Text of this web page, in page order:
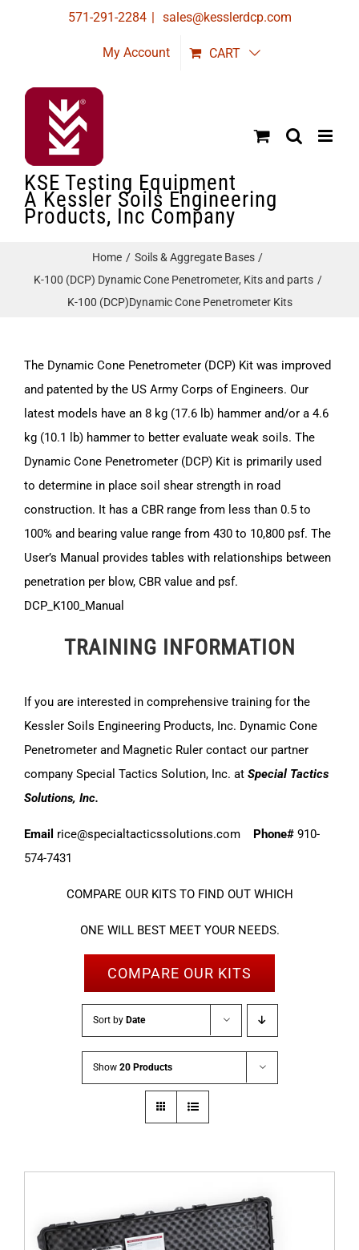
571-291-2284 | sales@kesslerdcp.com
My Account CART
KSE Testing Equipment
A Kessler Soils Engineering
Products, Inc Company
Home
Soils & Aggregate Bases
K-100 (DCP) Dynamic Cone Penetrometer, Kits and parts
K-100 (DCP)Dynamic Cone Penetrometer Kits
The Dynamic Cone Penetrometer (DCP) Kit was improved
and patented by the US Army Corps of Engineers. Our
latest models have an 8 kg (17.6 lb) hammer and/or a 4.6
kg (10.1 lb) hammer to better evaluate weak soils. The
Dynamic Cone Penetrometer (DCP) Kit is primarily used
to determine in place soil shear strength in road
construction. It has a CBR range from less than 0.5 to
100% and bearing value range from 430 to 10,800 psf. The
User’s Manual provides tables with relationships between
penetration per blow, CBR value and psf.
DCP_K100_Manual
TRAINING INFORMATION
If you are interested in comprehensive training for the
Kessler Soils Engineering Products, Inc. Dynamic Cone
Penetrometer and Magnetic Ruler contact our partner
company Special Tactics Solution, Inc. at Special Tactics
Solutions, Inc.
Email rice@specialtacticssolutions.com Phone# 910-
574-7431
COMPARE OUR KITS TO FIND OUT WHICH
ONE WILL BEST MEET YOUR NEEDS.
COMPARE OUR KITS
Sort by Date
Show 20 Products